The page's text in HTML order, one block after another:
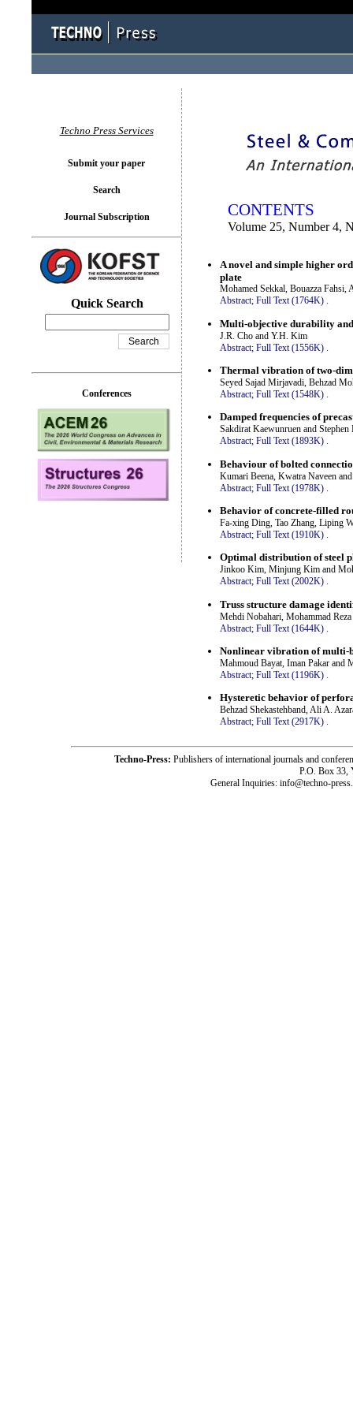
CONTENTS
Volume 25, Number 4,
A novel and simple higher
plate
Mohamed Sekkal, Bouazza Fahsi,
Abstract; Full Text (1764K) .
Multi-objective durability
J.R. Cho and Y.H. Kim
Abstract; Full Text (1556K)
Thermal vibration of two-
Seyed Sajad Mirjavadi, Behzad
Abstract; Full Text (1548K) .
Damped frequencies of
Sakdirat Kaewunruen and
Abstract; Full Text (1893K) .
Behaviour of bolted
Kumari Beena, Kwatra Naveen
Abstract; Full Text (1978K)
Behavior of concrete-filled
Fa-xing Ding, Tao Zhang, Liping
Abstract; Full Text (1910K) .
Optimal distribution of steel
Jinkoo Kim, Minjung Kim and
Abstract; Full Text (2002K) .
Truss structure damage
Mehdi Nobahari, Mohammad
Abstract; Full Text (1644K)
Nonlinear vibration of multi-
Mahmoud Bayat, Iman Pakar and
Abstract; Full Text (1196K) .
Hysteretic behavior of
Behzad Shekastehband, Ali A.
Abstract; Full Text (2917K) .
Techno Press Services
Submit your paper
Search
Journal Subscription
Quick Search
Conferences
Techno-Press: Publishers of international journals and
P.O. Box 33,
General Inquiries: info@techno-